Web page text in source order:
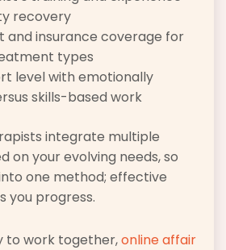
recovery
and insurance coverage for
types
level with emotionally
skills-based work
integrate multiple
on your evolving needs, so
one method; effective
you progress.
to work together,online affair